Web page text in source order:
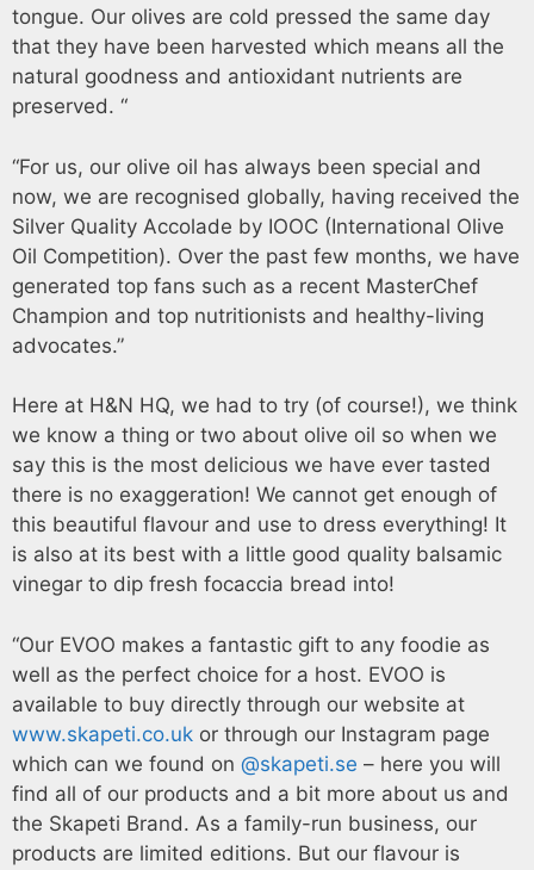
tongue. Our olives are cold pressed the same day
that they have been harvested which means all the
natural goodness and antioxidant nutrients are
preserved. “
“For us, our olive oil has always been special and
now, we are recognised globally, having received the
Silver Quality Accolade by IOOC (International Olive
Oil Competition). Over the past few months, we have
generated top fans such as a recent MasterChef
Champion and top nutritionists and healthy-living
advocates.”
Here at H&N HQ, we had to try (of course!), we think
we know a thing or two about olive oil so when we
say this is the most delicious we have ever tasted
there is no exaggeration! We cannot get enough of
this beautiful flavour and use to dress everything! It
is also at its best with a little good quality balsamic
vinegar to dip fresh focaccia bread into!
“Our EVOO makes a fantastic gift to any foodie as
well as the perfect choice for a host. EVOO is
available to buy directly through our website at
www.skapeti.co.uk or through our Instagram page
which can we found on @skapeti.se – here you will
find all of our products and a bit more about us and
the Skapeti Brand. As a family-run business, our
products are limited editions. But our flavour is